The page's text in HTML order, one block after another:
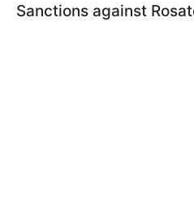
Sanctions against